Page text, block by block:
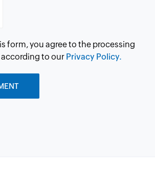
form, you agree to the processing
to our Privacy Policy.